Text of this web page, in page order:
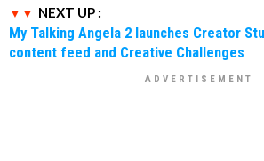
NEXT UP :
My Talking Angela 2 launches Creator
content feed and Creative Challenges